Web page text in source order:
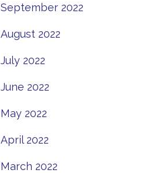
September 2022
August 2022
July 2022
June 2022
May 2022
April 2022
March 2022